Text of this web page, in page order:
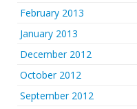
February 2013
January 2013
December 2012
October 2012
September 2012